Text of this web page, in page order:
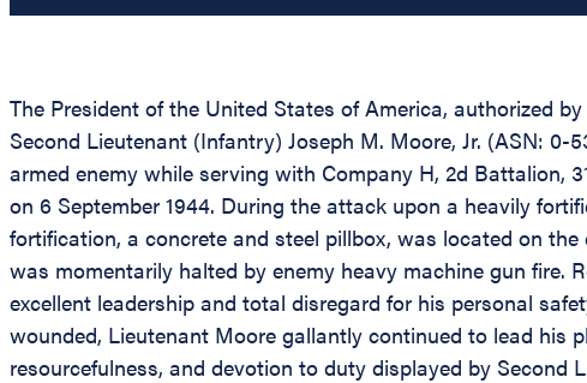
The President of the United States of America, authorized
Second Lieutenant (Infantry) Joseph M. Moore, Jr. (ASN:
armed enemy while serving with Company H, 2d Battalion,
on 6 September 1944. During the attack upon a heavily
fortification, a concrete and steel pillbox, was located on
was momentarily halted by enemy heavy machine gun fire.
excellent leadership and total disregard for his personal
wounded, Lieutenant Moore gallantly continued to lead his
resourcefulness, and devotion to duty displayed by